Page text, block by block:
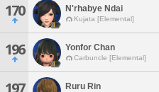
170 N'rhabye Ndai
Kujata [Elemental]
196 Yonfor Chan
Carbuncle [Elemental]
197 Ruru Rin